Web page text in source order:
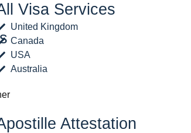
Visa Services
United Kingdom
Canada
USA
Australia
Attestation